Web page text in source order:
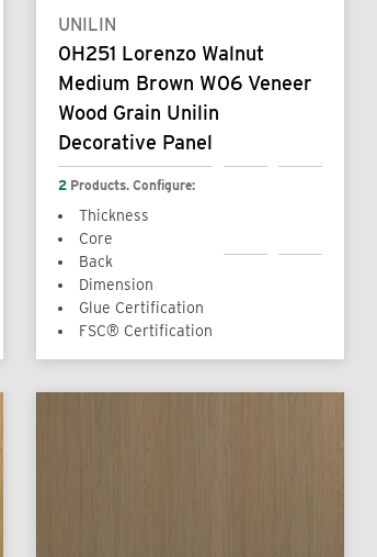
UNILIN
0H251 Lorenzo Walnut
Medium Brown W06 Veneer
Wood Grain Unilin
Decorative Panel
2 Products. Configure:
Thickness
Core
Back
Dimension
Glue Certification
FSC® Certification